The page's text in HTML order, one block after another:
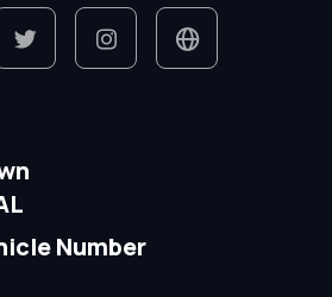
Number